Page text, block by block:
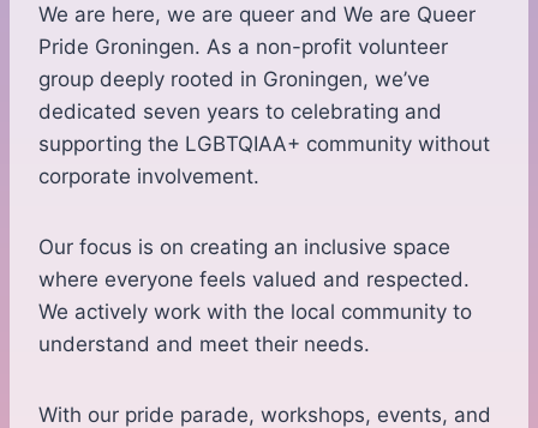
We are here, we are queer and We are Queer
Pride Groningen. As a non-profit volunteer
group deeply rooted in Groningen, we’ve
dedicated seven years to celebrating and
supporting the LGBTQIAA+ community without
corporate involvement.
Our focus is on creating an inclusive space
where everyone feels valued and respected.
We actively work with the local community to
understand and meet their needs.
With our pride parade, workshops, events, and